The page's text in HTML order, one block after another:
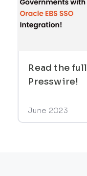
Read the
Presswire!
June 2023